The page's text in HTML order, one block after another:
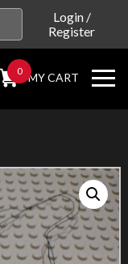
Login/
Register
0 MY CART